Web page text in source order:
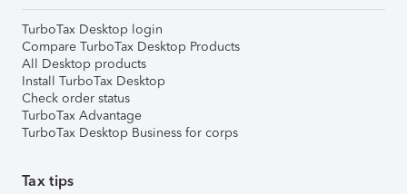
TurboTax Desktop login
Compare TurboTax Desktop Products
All Desktop products
Install TurboTax Desktop
Check order status
TurboTax Advantage
TurboTax Desktop Business for corps
Tax tips